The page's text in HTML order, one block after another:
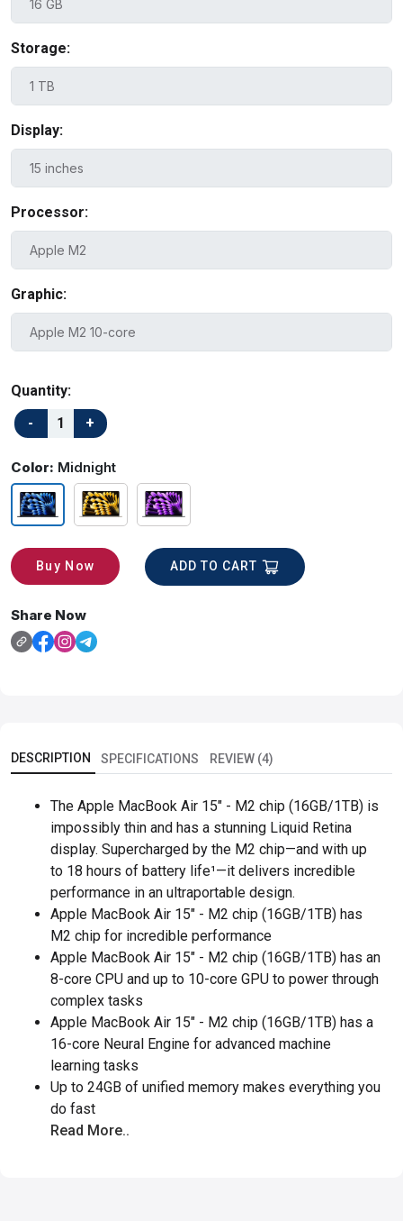
Storage:
Display:
Processor:
Graphic:
Quantity:
Color: Midnight
Buy Now ADD TO CART
Share Now
DESCRIPTION SPECIFICATIONS REVIEW (4)
The Apple MacBook Air 15" - M2 chip (16GB/1TB) is
impossibly thin and has a stunning Liquid Retina
display. Supercharged by the M2 chip—and with up
to 18 hours of battery life¹—it delivers incredible
performance in an ultraportable design.
Apple MacBook Air 15" - M2 chip (16GB/1TB) has
M2 chip for incredible performance
Apple MacBook Air 15" - M2 chip (16GB/1TB) has an
8-core CPU and up to 10-core GPU to power through
complex tasks
Apple MacBook Air 15" - M2 chip (16GB/1TB) has a
16-core Neural Engine for advanced machine
learning tasks
Up to 24GB of unified memory makes everything you
do fast
Read More..